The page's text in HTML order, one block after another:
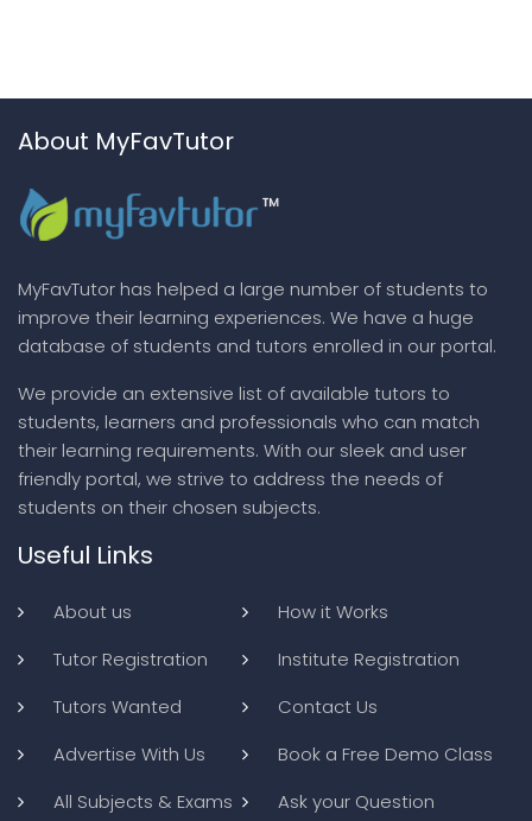
About MyFavTutor
MyFavTutor has helped a large number of students to
improve their learning experiences. We have a huge
database of students and tutors enrolled in our portal.
We provide an extensive list of available tutors to
students, learners and professionals who can match
their learning requirements. With our sleek and user
friendly portal, we strive to address the needs of
students on their chosen subjects.
Useful Links
About us
How it Works
Tutor Registration
Institute Registration
Tutors Wanted
Contact Us
Advertise With Us
Book a Free Demo Class
All Subjects & Exams
Ask your Question